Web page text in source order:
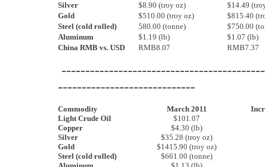
Silver
$8.90 (troy oz)
$14.49
Gold
$510.00 (troy oz)
$815.40
Steel (cold rolled)
580.00 (tonne)
$750.00
Aluminum
$1.19 (lb)
$1.07 (lb)
China RMB vs. USD
RMB8.07 RMB7.37
-----------------------------
Commodity March 2011
Light Crude Oil
$101.07
Copper
$4.30 (lb)
Silver
$35.28 (troy oz)
Gold
$1415.90 (troy oz)
Steel (cold rolled)
$661.00 (tonne)